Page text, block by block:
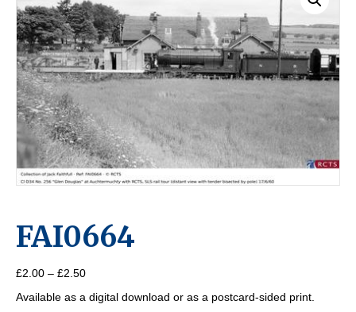
FAI0664
£2.00 – £2.50Price
£2.00
Available as a digital download or as a postcard-sided print.